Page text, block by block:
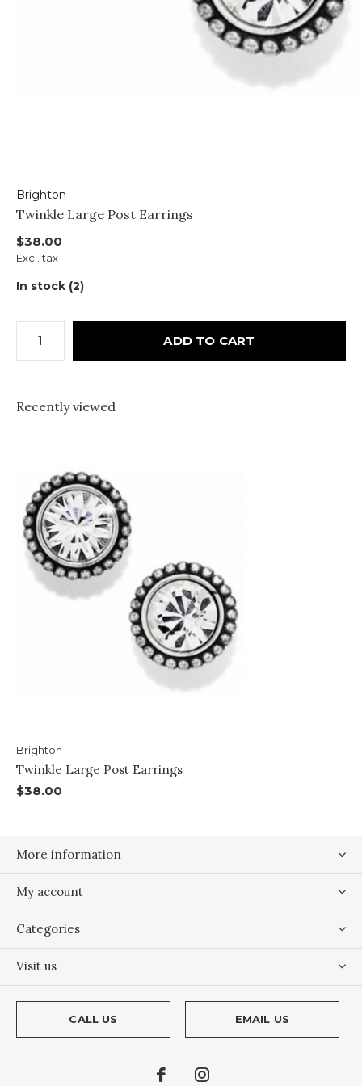
Brighton
Twinkle Large Post Earrings
$38.00
Excl. tax
In stock (2)
ADD TO CART
Recently viewed
Brighton
Twinkle Large Post Earrings
$38.00
More information
My account
Categories
Visit us
CALL US EMAIL US